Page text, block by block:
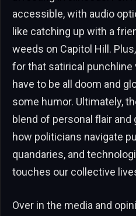
accessible, with audio
like catching up with a
weeds on Capitol Hill.
for that satirical
have to be all doom and
some humor. Ultimately,
blend of personal flair and
how politicians navigate
quandaries, and
touches our collective
Over in the media and